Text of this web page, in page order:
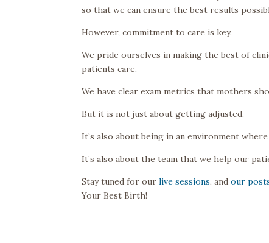
so that we can ensure the best results
However, commitment to care is key.
We pride ourselves in making the best of
patients care.
We have clear exam metrics that mothers
But it is not just about getting adjusted.
It’s also about being in an environment
It’s also about the team that we help our
Stay tuned for ourlive sessions, andour
Your Best Birth!